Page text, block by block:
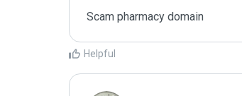
Scam pharmacy domain
Helpful